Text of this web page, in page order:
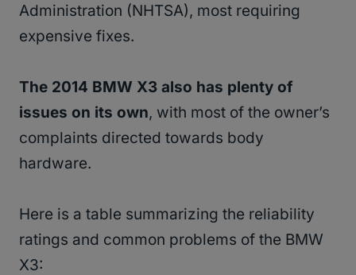
Administration (NHTSA), most requiring
expensive fixes.
The 2014 BMW X3 also has plenty of
issues on its own, with most of the owner’s
complaints directed towards body
hardware.
Here is a table summarizing the reliability
ratings and common problems of the BMW
X3: